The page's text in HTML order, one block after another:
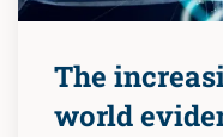
The
world